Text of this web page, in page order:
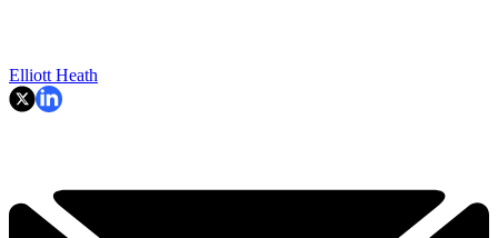
Elliott Heath